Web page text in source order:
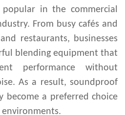
popular in the commercial
From busy cafés and
restaurants, businesses
blending equipment that
performance without
As a result, soundproof
become a preferred choice